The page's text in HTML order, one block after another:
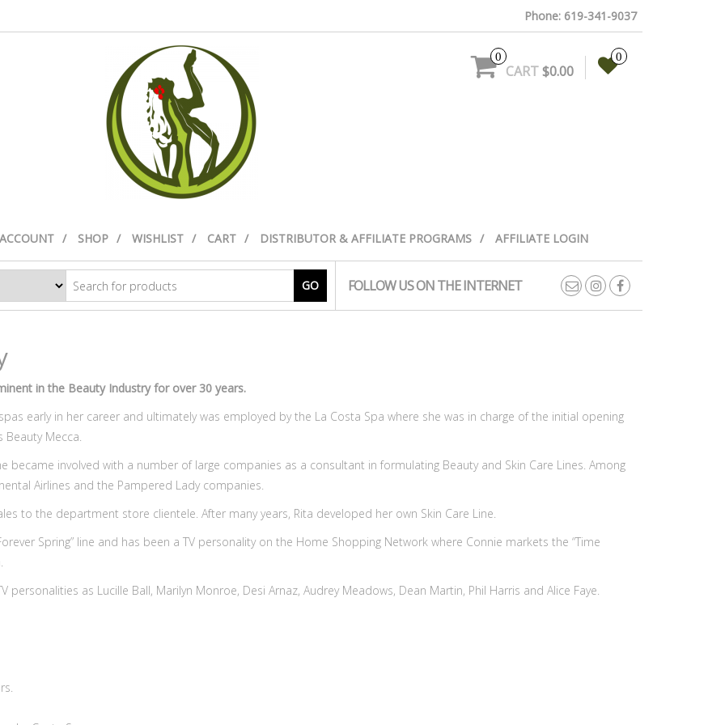
Phone: 619-341-9037
0
CART$0.00
0
SHOP WISHLIST CART DISTRIBUTOR & AFFILIATE PROGRAMS AFFILIATE LOGIN
GO FOLLOW US ON THE INTERNET
in the Beauty Industry for over 30 years.
early in her career and ultimately was employed by the La Costa Spa where she was in charge of the initial opening
Mecca.
became involved with a number of large companies as a consultant in formulating Beauty and Skin Care Lines. Among
Airlines and the Pampered Lady companies.
to the department store clientele. After many years, Rita developed her own Skin Care Line.
Spring” line and has been a TV personality on the Home Shopping Network where Connie markets the “Time
personalities as Lucille Ball, Marilyn Monroe, Desi Arnaz, Audrey Meadows, Dean Martin, Phil Harris and Alice Faye.